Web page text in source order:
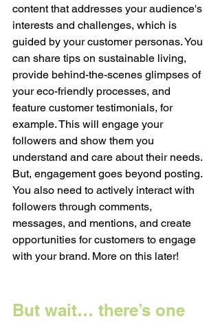
content that addresses your audience's
interests and challenges, which is
guided by your customer personas. You
can share tips on sustainable living,
provide behind-the-scenes glimpses of
your eco-friendly processes, and
feature customer testimonials, for
example. This will engage your
followers and show them you
understand and care about their needs.
But, engagement goes beyond posting.
You also need to actively interact with
followers through comments,
messages, and mentions, and create
opportunities for customers to engage
with your brand. More on this later!
But wait… there’s one